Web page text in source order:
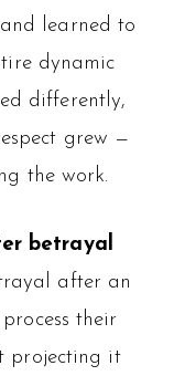
learned to
dynamic
differently,
grew —
the work.
betrayal
after an
their
projecting it